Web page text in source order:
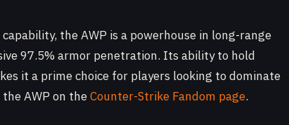
the AWP is a powerhouse in long-range
97.5% armor penetration. Its ability to hold
it a prime choice for players looking to dominate
AWP on theCounter-Strike Fandom page.